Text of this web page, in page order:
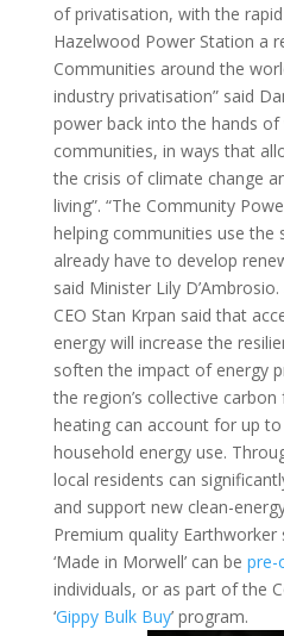
of privatisation, with the
Hazelwood Power Station a
Communities around the
industry privatisation” said
power back into the hands of
communities, in ways that
the crisis of climate change
living”. “The Community
helping communities use the
already have to develop
said Minister Lily
CEO Stan Krpan said that
energy will increase the
soften the impact of energy
the region’s collective
heating can account for up
household energy use.
local residents can
and support new clean-
Premium quality
‘Made in Morwell’ can be pre-
individuals, or as part of the
‘Gippy Bulk Buy’ program.